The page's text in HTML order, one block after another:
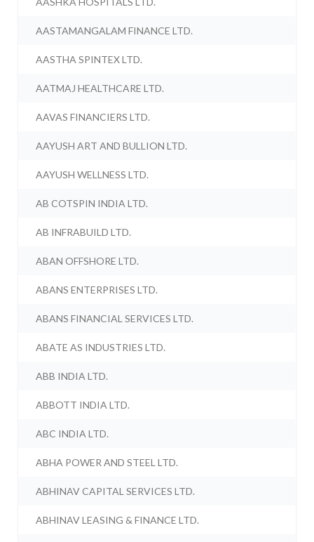
AASTAMANGALAM FINANCE LTD.
AASTHA SPINTEX LTD.
AATMAJ HEALTHCARE LTD.
AAVAS FINANCIERS LTD.
AAYUSH ART AND BULLION LTD.
AAYUSH WELLNESS LTD.
AB COTSPIN INDIA LTD.
AB INFRABUILD LTD.
ABAN OFFSHORE LTD.
ABANS ENTERPRISES LTD.
ABANS FINANCIAL SERVICES LTD.
ABATE AS INDUSTRIES LTD.
ABB INDIA LTD.
ABBOTT INDIA LTD.
ABC INDIA LTD.
ABHA POWER AND STEEL LTD.
ABHINAV CAPITAL SERVICES LTD.
ABHINAV LEASING & FINANCE LTD.